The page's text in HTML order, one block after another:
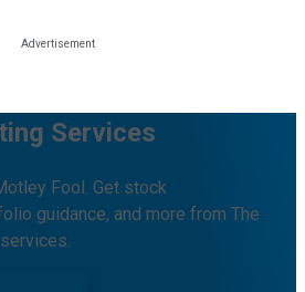
Services
Fool. Get stock
guidance, and more from The